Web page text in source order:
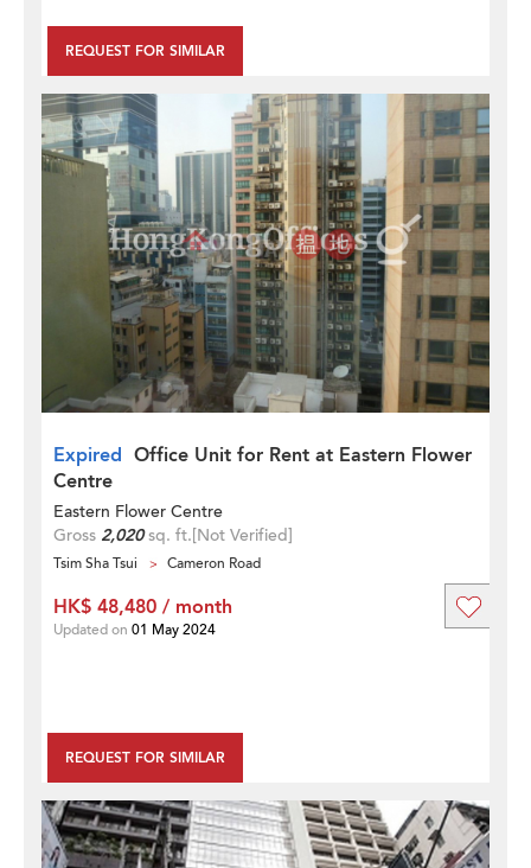
REQUEST FOR SIMILAR
Expired Office Unit for Rent at Eastern Flower
Centre
Eastern Flower Centre
Gross 2,020sq. ft.[Not Verified]
Tsim Sha Tsui Cameron Road
REQUEST FOR SIMILAR
HK$ 48,480 / month
Updated on 01 May 2024